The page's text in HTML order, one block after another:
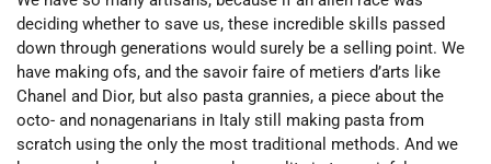
deciding whether to save us, these incredible skills passed
down through generations would surely be a selling point. We
have making ofs, and the savoir faire of metiers d’arts like
Chanel and Dior, but also pasta grannies, a piece about the
octo- and nonagenarians in Italy still making pasta from
scratch using the only the most traditional methods. And we